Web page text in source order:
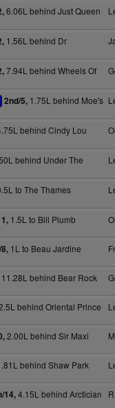
6.06L behind Just Queen
1.56L behind Dr
7.94L behind Wheels Of
2nd/5,1.75L behind Moe's
behind Cindy Lou
behind Under The
to The Thames
1.5L to Bill Plumb
1L to Beau Jardine
behind Bear Rock
behind Oriental Prince
2.00L behind Sir Maxi
behind Shaw Park
14,4.15L behind Arctician